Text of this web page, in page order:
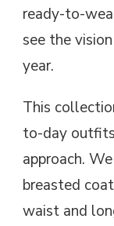
ready-to-
see the
year.
This
to-day
approach.
breasted
waist and